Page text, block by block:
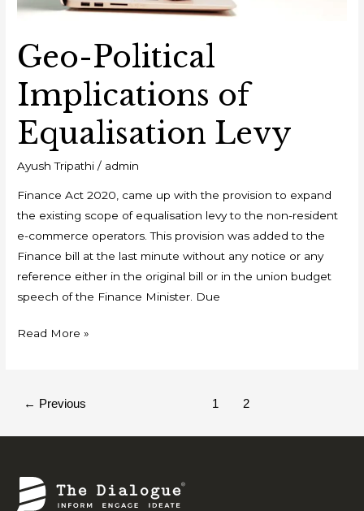
Geo-Political
Implications of
Equalisation Levy
Ayush Tripathi / admin
Finance Act 2020, came up with the provision to expand
the existing scope of equalisation levy to the non-resident
e-commerce operators. This provision was added to the
Finance bill at the last minute without any notice or any
reference either in the original bill or in the union budget
speech of the Finance Minister. Due
Read More »
← Previous 1 2